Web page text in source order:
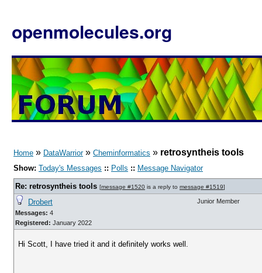
openmolecules.org
Home » DataWarrior» Cheminformatics » retrosyntheis tools
Show: Today's Messages :: Polls :: Message Navigator
Re: retrosyntheis tools [message #1520 is a reply to message #1519]
Drobert
Messages: 4
Registered: January 2022
Junior Member
Hi Scott, I have tried it and it definitely works well.